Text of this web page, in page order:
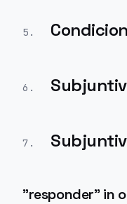
5 .
6 .
7 .
"responder" in